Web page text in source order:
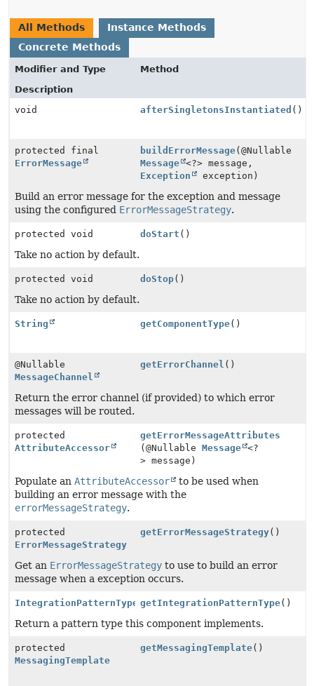
All Methods
Instance Methods
Concrete Methods
Modifier and Type
Method
Description
void
afterSingletonsInstantiated ()
protected final
ErrorMessage
buildErrorMessage(@Nullable
Message
<?> message,
Exception
exception)
Build an error message for the exception and message
using the configured ErrorMessageStrategy.
protected void doStart ()
Take no action by default.
protected void doStop()
Take no action by default.
String getComponentType()
@Nullable
MessageChannel
getErrorChannel ()
Return the error channel (if provided) to which error
messages will be routed.
protected
AttributeAccessor
getErrorMessageAttributes
(@NullableMessage
<?
> message)
Populate an AttributeAccessor
to be used when
building an error message with the
errorMessageStrategy.
protected
ErrorMessageStrategy
getErrorMessageStrategy()
Get an ErrorMessageStrategy to use to build an error
message when a exception occurs.
IntegrationPatternType getIntegrationPatternType()
Return a pattern type this component implements.
protected
MessagingTemplate
getMessagingTemplate()